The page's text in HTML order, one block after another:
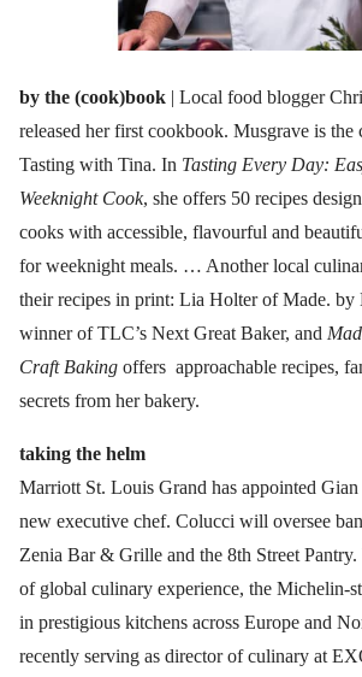
by the (cook)book | Local food blogger
released her first cookbook. Musgrave is
Tasting with Tina. In Tasting Every Day:
Weeknight Cook, she offers 50 recipes
cooks with accessible, flavourful and
for weeknight meals. … Another local
their recipes in print: Lia Holter of Made. by
winner of TLC’s Next Great Baker, and
Craft Baking offers approachable recipes,
secrets from her bakery.
taking the helm
Marriott St. Louis Grand has appointed
new executive chef. Colucci will oversee
Zenia Bar & Grille and the 8th Street
of global culinary experience, the Michelin-
in prestigious kitchens across Europe and
recently serving as director of culinary at